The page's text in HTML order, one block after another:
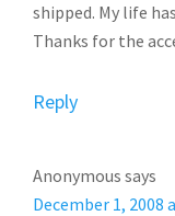
shipped. My life
Thanks for the
Reply
Anonymous says
December 1, 2008